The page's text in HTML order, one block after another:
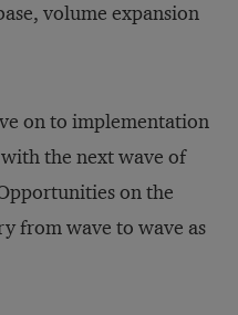
volume expansion
on to implementation
the next wave of
on the
from wave to wave as